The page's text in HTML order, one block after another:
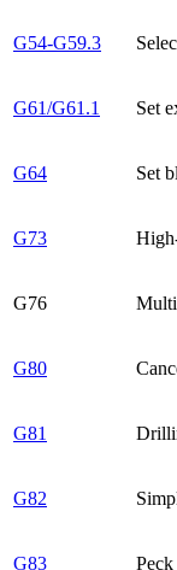
G54-G59.3
G61/G61.1 Set
G64 Set
G73
G76
G80
G81
G82
G83